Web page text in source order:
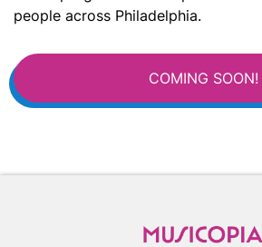
people across Philadelphia.
COMING SOON!